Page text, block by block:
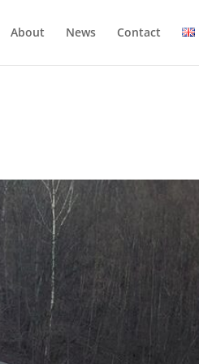
About News Contact